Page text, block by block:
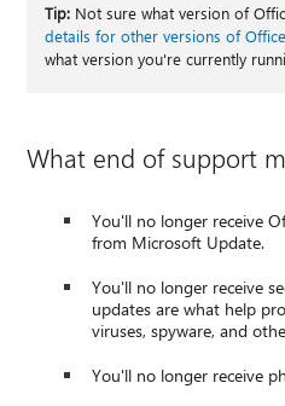
Tip: Not sure what version of
details for other versions of Office
what version you're currently
What end of support
You'll no longer receive
from Microsoft Update.
You'll no longer receive
updates are what help
viruses, spyware, and
You'll no longer receive